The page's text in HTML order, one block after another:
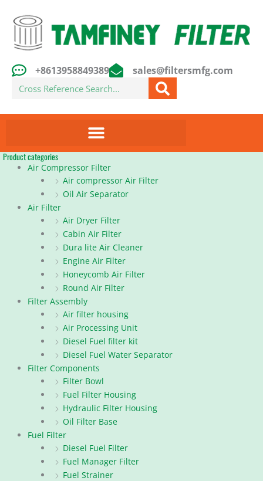
content
+8613958849389 sales@filtersmfg.com
Search
Product categories
Air Compressor Filter
Air compressor Air Filter
Oil Air Separator
Air Filter
Air Dryer Filter
Cabin Air Filter
Dura lite Air Cleaner
Engine Air Filter
Honeycomb Air Filter
Round Air Filter
Filter Assembly
Air filter housing
Air Processing Unit
Diesel Fuel filter kit
Diesel Fuel Water Separator
Filter Components
Filter Bowl
Fuel Filter Housing
Hydraulic Filter Housing
Oil Filter Base
Fuel Filter
Diesel Fuel Filter
Fuel Manager Filter
Fuel Strainer